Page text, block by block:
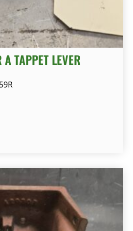
TAPPET LEVER